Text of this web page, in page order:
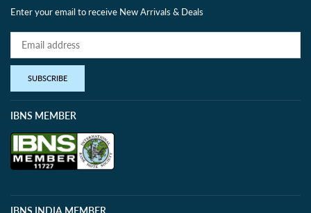
Enter your email to receive New Arrivals & Deals
SUBSCRIBE
IBNS MEMBER
IBNS INDIA MEMBER